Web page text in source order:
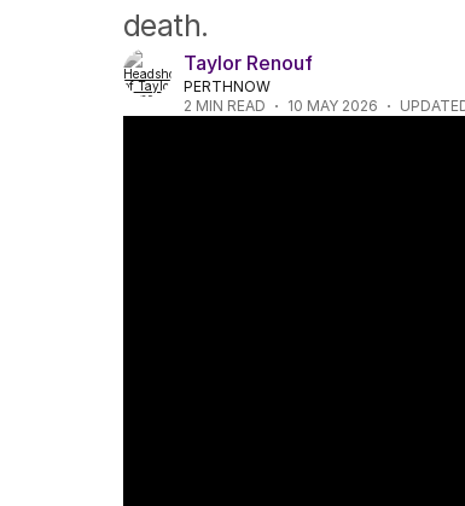
death.
Taylor Renouf
PERTHNOW
2 MIN READ 10 MAY 2026